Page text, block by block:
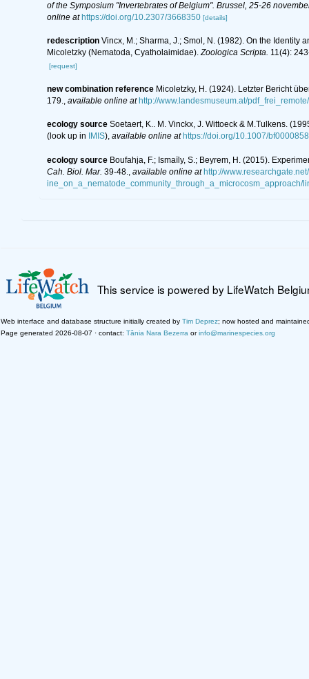
of the Symposium "Invertebrates of Belgium". Brussel, 25-26
online at https://doi.org/10.2307/3668350 [details]
redescription Vincx, M.; Sharma, J.; Smol, N. (1982). On the
Micoletzky (Nematoda, Cyatholaimidae).Zoologica Scripta. 11(4):
[request]
new combination reference Micoletzky, H. (1924). Letzter Bericht
179.
available online at http://www.landesmuseum.at/
ecology source Soetaert, K.. M. Vinckx, J. Wittoeck & M.Tulkens.
(look up in
IMIS), available online at https://doi.org/10.1007/
ecology source Boufahja, F.; Ismaïly, S.; Beyrem, H. (2015).
Cah. Biol. Mar. 39-48., available online at http://
ine_on_a_nematode_community_through_a_microcosm_approach/
This service is powered by LifeWatch
Web interface and database structure initially created by Tim Deprez; now hosted and
Page generated 2026-08-07 · contact: Tânia Nara Bezerra orinfo@marinespecies.org